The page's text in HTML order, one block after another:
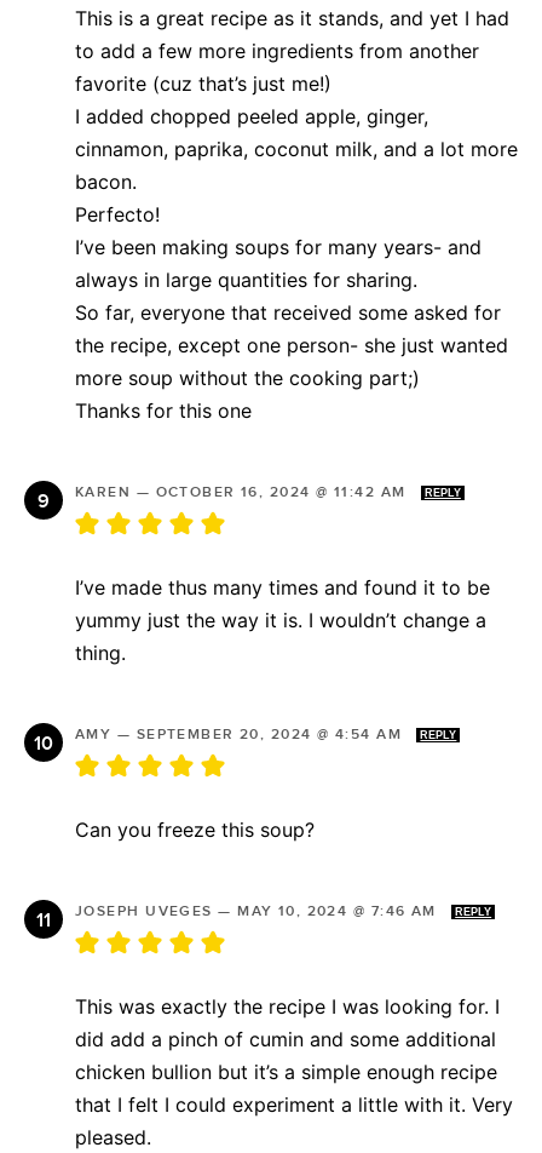
This is a great recipe as it stands, and yet I had
to add a few more ingredients from another
favorite (cuz that’s just me!)
I added chopped peeled apple, ginger,
cinnamon, paprika, coconut milk, and a lot more
bacon.
Perfecto!
I’ve been making soups for many years- and
always in large quantities for sharing.
So far, everyone that received some asked for
the recipe, except one person- she just wanted
more soup without the cooking part;)
Thanks for this one
KAREN — OCTOBER 16, 2024 @ 11:42 AM REPLY
I’ve made thus many times and found it to be
yummy just the way it is. I wouldn’t change a
thing.
AMY — SEPTEMBER 20, 2024 @ 4:54 AM REPLY
Can you freeze this soup?
JOSEPH UVEGES —MAY 10, 2024 @ 7:46 AM REPLY
This was exactly the recipe I was looking for. I
did add a pinch of cumin and some additional
chicken bullion but it’s a simple enough recipe
that I felt I could experiment a little with it. Very
pleased.